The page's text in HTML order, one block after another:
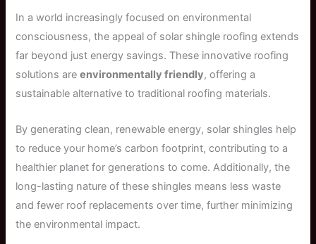
In a world increasingly focused on environmental
consciousness, the appeal of solar shingle roofing extends
far beyond just energy savings. These innovative roofing
solutions areenvironmentally friendly, offering a
sustainable alternative to traditional roofing materials.
By generating clean, renewable energy, solar shingles help
to reduce your home’s carbon footprint, contributing to a
healthier planet for generations to come. Additionally, the
long-lasting nature of these shingles means less waste
and fewer roof replacements over time, further minimizing
the environmental impact.